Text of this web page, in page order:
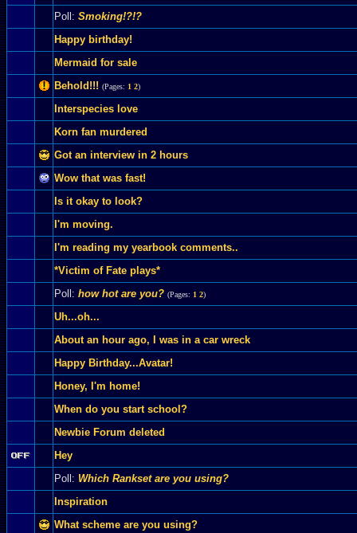
Poll: Smoking!?!?
Happy birthday!
Mermaid for sale
Behold!!! (Pages: 1 2)
Interspecies love
Korn fan murdered
Got an interview in 2 hours
Wow that was fast!
Is it okay to look?
I'm moving.
I'm reading my yearbook comments..
*Victim of Fate plays*
Poll: how hot are you? (Pages: 1 2)
Uh...oh...
About an hour ago, I was in a car wreck
Happy Birthday...Avatar!
Honey, I'm home!
When do you start school?
Newbie Forum deleted
Hey
Poll: Which Rankset are you using?
Inspiration
What scheme are you using?